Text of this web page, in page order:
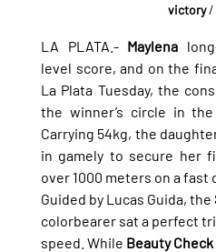
victory /
LA PLATA.- Maylena
level score, and on the
La Plata Tuesday, the
the winner’s circle in the
Carrying 54kg, the
in gamely to secure her
over 1000 meters on a fast
Guided by Lucas Guida, the
colorbearer sat a perfect
speed. While Beauty